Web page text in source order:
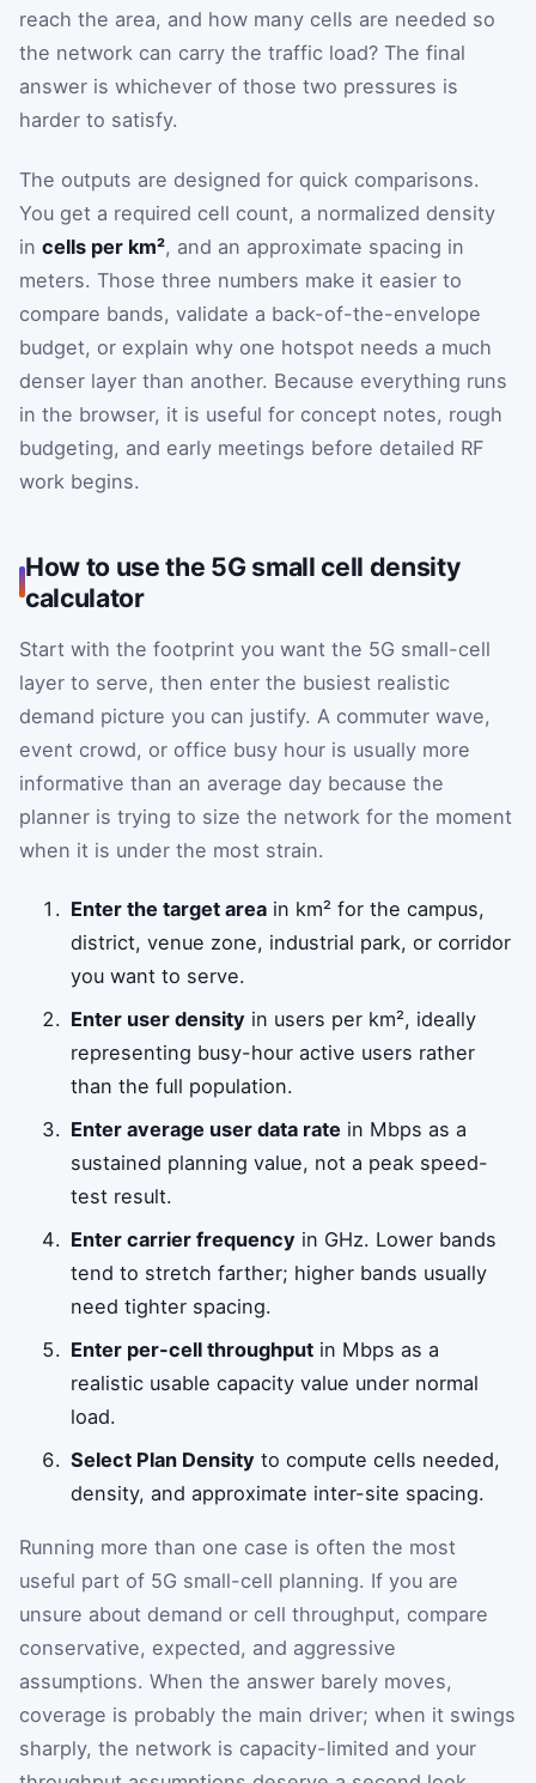
reach the area, and how many cells are needed so
the network can carry the traffic load? The final
answer is whichever of those two pressures is
harder to satisfy.
The outputs are designed for quick comparisons.
You get a required cell count, a normalized density
in cells per km², and an approximate spacing in
meters. Those three numbers make it easier to
compare bands, validate a back-of-the-envelope
budget, or explain why one hotspot needs a much
denser layer than another. Because everything runs
in the browser, it is useful for concept notes, rough
budgeting, and early meetings before detailed RF
work begins.
How to use the 5G small cell density
calculator
Start with the footprint you want the 5G small-cell
layer to serve, then enter the busiest realistic
demand picture you can justify. A commuter wave,
event crowd, or office busy hour is usually more
informative than an average day because the
planner is trying to size the network for the moment
when it is under the most strain.
Enter the target area in km² for the campus,
district, venue zone, industrial park, or corridor
you want to serve.
Enter user density in users per km², ideally
representing busy-hour active users rather
than the full population.
Enter average user data rate in Mbps as a
sustained planning value, not a peak speed-
test result.
Enter carrier frequency in GHz. Lower bands
tend to stretch farther; higher bands usually
need tighter spacing.
Enter per-cell throughput in Mbps as a
realistic usable capacity value under normal
load.
Select Plan Density to compute cells needed,
density, and approximate inter-site spacing.
Running more than one case is often the most
useful part of 5G small-cell planning. If you are
unsure about demand or cell throughput, compare
conservative, expected, and aggressive
assumptions. When the answer barely moves,
coverage is probably the main driver; when it swings
sharply, the network is capacity-limited and your